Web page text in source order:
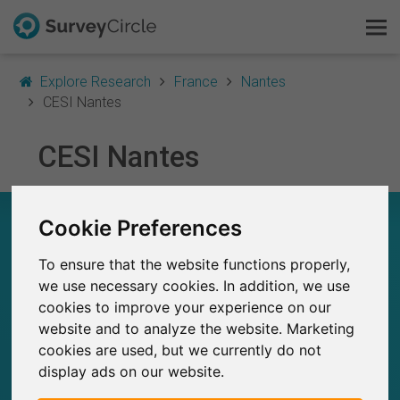
Cookie Preferences
To ensure that the website functions properly,
we use necessary cookies. In addition, we use
cookies to improve your experience on our
website and to analyze the website. Marketing
cookies are used, but we currently do not
display ads on our website.
Explore Research France
Nantes
CESI Nantes
CESI Nantes
CESI NANTES – AT A GLANCE
8
Total no. of studies posted on SurveyCircle
0
Studies currently live on SurveyCircle
Survey Ranking
Explore Research
FAQ
Sign Up Free
Log In